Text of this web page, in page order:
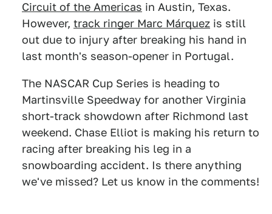
Circuit of the Americas in Austin, Texas.
However, track ringer Marc Márquez is still
out due to injury after breaking his hand in
last month's season-opener in Portugal.
The NASCAR Cup Series is heading to
Martinsville Speedway for another Virginia
short-track showdown after Richmond last
weekend. Chase Elliot is making his return to
racing after breaking his leg in a
snowboarding accident. Is there anything
we've missed? Let us know in the comments!